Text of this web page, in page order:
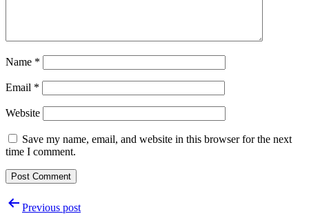
Name *
Email *
Website
Save my name, email, and website in this browser for the next
time I comment.
PostPrevious post